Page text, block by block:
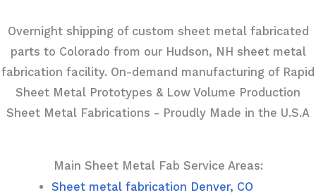
Overnight shipping of custom sheet metal fabricated
parts to Colorado from our Hudson, NH sheet metal
fabrication facility. On-demand manufacturing of Rapid
Sheet Metal Prototypes & Low Volume Production
Sheet Metal Fabrications - Proudly Made in the U.S.A
Main Sheet Metal Fab Service Areas:
Sheet metal fabrication Denver, CO